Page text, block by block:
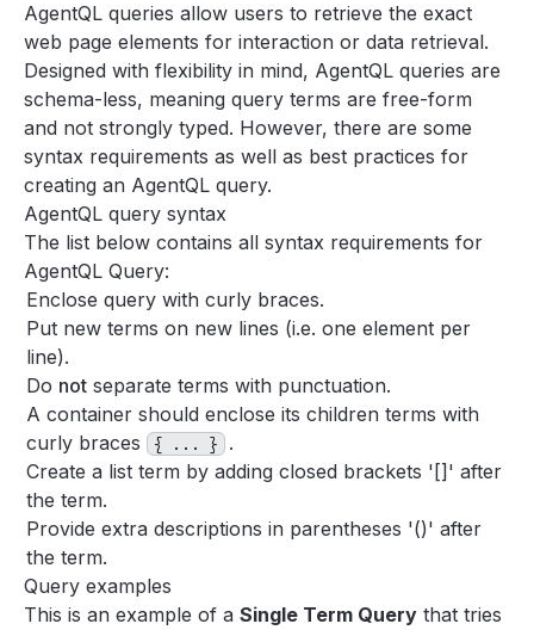
Integrations
Examples
Concepts
Guides
Tools
Support
FAQ
AgentQL queries allow users to retrieve the exact
web page elements for interaction or data retrieval.
Designed with flexibility in mind, AgentQL queries are
schema-less, meaning query terms are free-form
and not strongly typed. However, there are some
syntax requirements as well as best practices for
creating an AgentQL query.
AgentQL query syntax
The list below contains all syntax requirements for
AgentQL Query:
Enclose query with curly braces.
Put new terms on new lines (i.e. one element per
line).
Do not separate terms with punctuation.
A container should enclose its children terms with
curly braces
{ ... }
.
Create a list term by adding closed brackets '[]' after
the term.
Provide extra descriptions in parentheses '()' after
the term.
Query examples
This is an example of a Single Term Query that tries